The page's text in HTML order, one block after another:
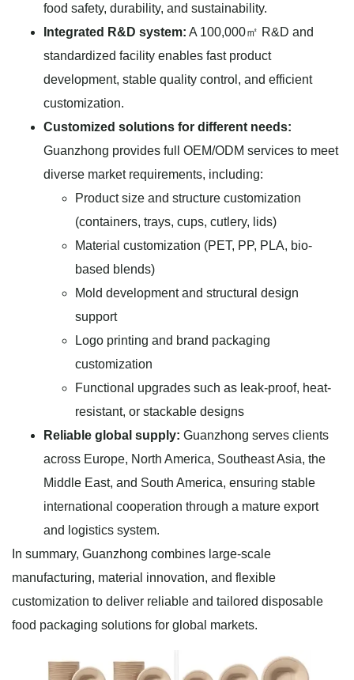
food safety, durability, and sustainability.
Integrated R&D system: A 100,000㎡ R&D and
standardized facility enables fast product
development, stable quality control, and efficient
customization.
Customized solutions for different needs:
Guanzhong provides full OEM/ODM services to meet
diverse market requirements, including:
Product size and structure customization
(containers, trays, cups, cutlery, lids)
Material customization (PET, PP, PLA, bio-
based blends)
Mold development and structural design
support
Logo printing and brand packaging
customization
Functional upgrades such as leak-proof, heat-
resistant, or stackable designs
Reliable global supply: Guanzhong serves clients
across Europe, North America, Southeast Asia, the
Middle East, and South America, ensuring stable
international cooperation through a mature export
and logistics system.
In summary, Guanzhong combines large-scale
manufacturing, material innovation, and flexible
customization to deliver reliable and tailored disposable
food packaging solutions for global markets.